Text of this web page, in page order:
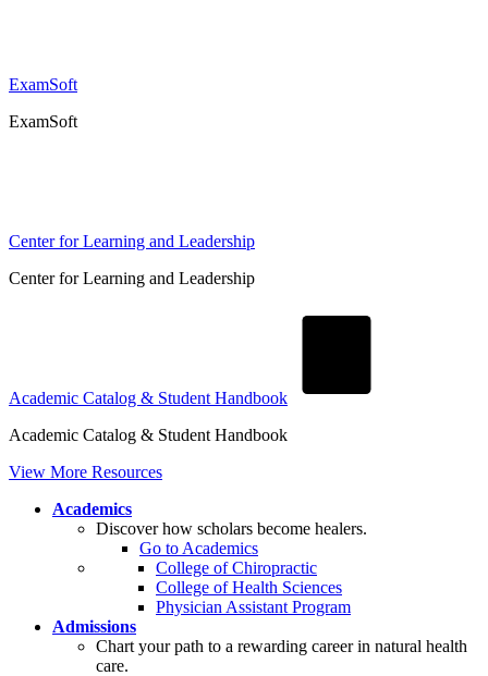
ExamSoft
ExamSoft
Center for Learning and Leadership
Center for Learning and Leadership
Academic Catalog & Student Handbook
Academic Catalog & Student Handbook
View More Resources
Academics
Discover how scholars become healers.
Go to Academics
College of Chiropractic
College of Health Sciences
Physician Assistant Program
Admissions
Chart your path to a rewarding career in natural health
care.